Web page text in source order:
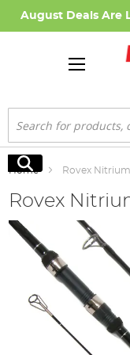
August Deals Are
Search
Search
Home Rovex
Rovex
Skip